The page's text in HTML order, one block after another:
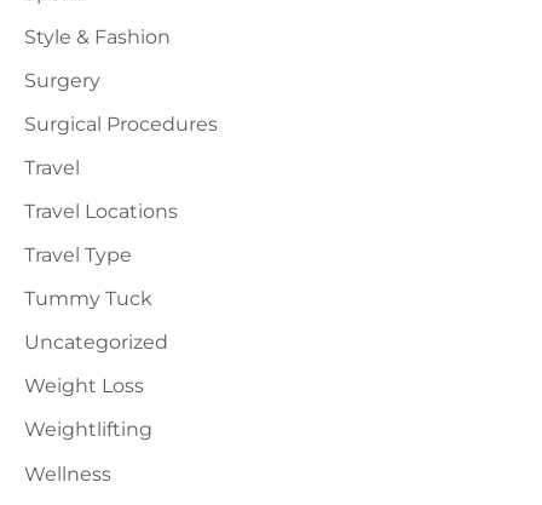
Style & Fashion
Surgery
Surgical Procedures
Travel
Travel Locations
Travel Type
Tummy Tuck
Uncategorized
Weight Loss
Weightlifting
Wellness